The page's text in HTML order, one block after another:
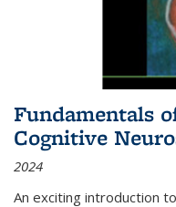
Fundamentals
Cognitive
2024
An exciting introduction